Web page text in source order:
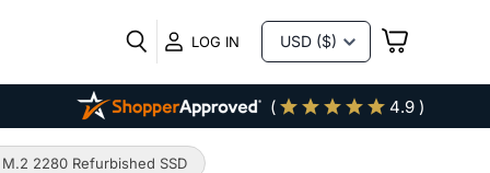
LOG IN
VIEW
( 4.9 )
2280 Refurbished SSD